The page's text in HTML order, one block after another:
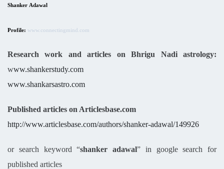
Shanker Adawal
Profile: www.connectingmind.com
Research work and articles on Bhrigu Nadi astrology:
www.shankerstudy.com
www.shankarsastro.com
Published articles on Articlesbase.com
http://www.articlesbase.com/authors/shanker-adawal/149926
or search keyword “shanker adawal” in google search for
published articles